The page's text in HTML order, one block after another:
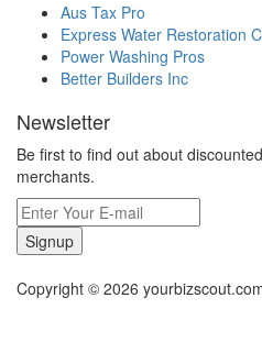
Aus Tax Pro
Express Water Restoration
Power Washing Pros
Better Builders Inc
Newsletter
Be first to find out about
merchants.
Signup
Copyright © 2026